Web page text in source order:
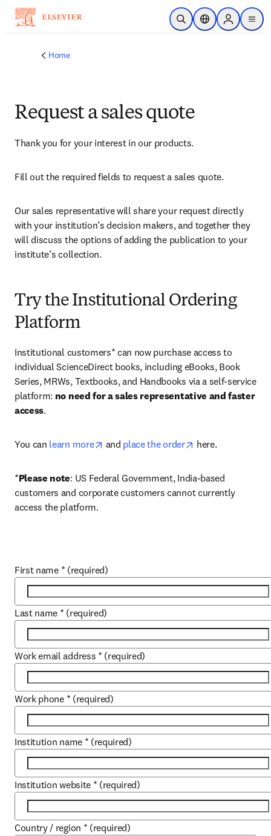
Skip to main content
Open SearchLocation Selector
Sign in to
menu
Home
Request a sales quote
Thank you for your interest in our products.
Fill out the required fields to request a sales quote.
Our sales representative will share your request directly
with your institution’s decision makers, and together they
will discuss the options of adding the publication to your
institute’s collection.
Try the Institutional Ordering
Platform
Institutional customers* can now purchase access to
individual ScienceDirect books, including eBooks, Book
Series, MRWs, Textbooks, and Handbooks via a self-service
platform: no need for a sales representative and faster
access.
You can learn more opens in new tab/window
and place the order opens in new tab/
here.
*Please note: US Federal Government, India-based
customers and corporate customers cannot currently
access the platform.
First name * (required)
Last name * (required)
Work email address * (required)
Work phone * (required)
Institution name * (required)
Institution website * (required)
Country / region * (required)